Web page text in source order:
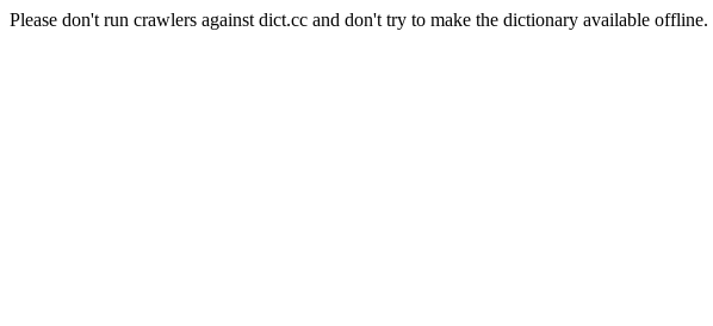
Please don't run crawlers against dict.cc and don't try to make the dictionary available offline.